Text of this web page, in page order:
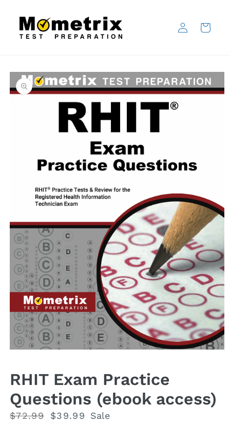
content
in
Cart
Skip to
product
information
in
modal
RHIT Exam Practice
Questions (ebook access)
Regular
$72.99
Sale
$39.99 Sale